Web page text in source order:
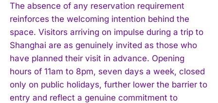
The absence of any reservation requirement
reinforces the welcoming intention behind the
space. Visitors arriving on impulse during a trip to
Shanghai are as genuinely invited as those who
have planned their visit in advance. Opening
hours of 11am to 8pm, seven days a week, closed
only on public holidays, further lower the barrier to
entry and reflect a genuine commitment to